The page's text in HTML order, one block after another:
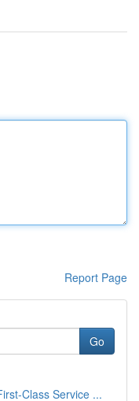
Report Page
Go
Class Service ...